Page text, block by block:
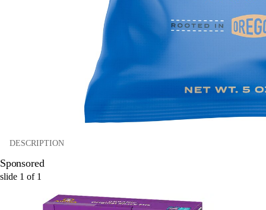
DESCRIPTION
Sponsored
slide 1 of 1